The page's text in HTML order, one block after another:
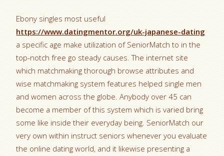
Ebony singles most useful
https://www.datingmentor.org/uk-japanese-dating
a specific age make utilization of SeniorMatch to in the
top-notch free go steady causes. The internet site
which matchmaking thorough browse attributes and
wise matchmaking system features helped single men
and women across the globe. Anybody over 45 can
become a member of this system which is varied bring
some like inside their everyday being. SeniorMatch our
very own within instruct seniors whenever you evaluate
the online dating world, and it likewise presenting a